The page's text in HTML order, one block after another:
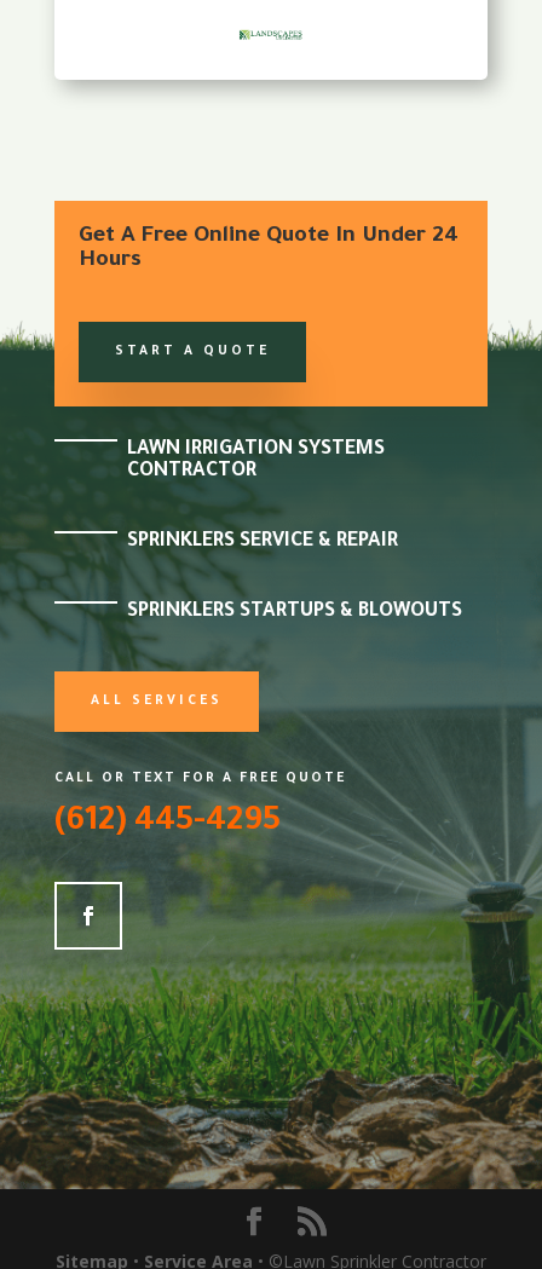
Get A Free Online Quote In Under 24
Hours
START A QUOTE
LAWN IRRIGATION SYSTEMS
CONTRACTOR
SPRINKLERS SERVICE & REPAIR
SPRINKLERS STARTUPS & BLOWOUTS
ALL SERVICES
CALL OR TEXT FOR A FREE QUOTE
(612) 445-4295
Sitemap • Service Area • ©Lawn Sprinkler Contractor